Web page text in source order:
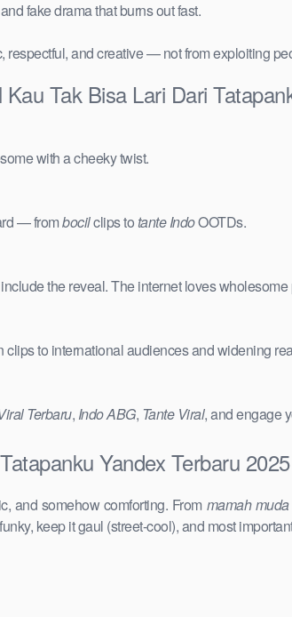
fake drama that burns out fast.
and creative — not from exploiting
Tak Bisa Lari Dari
with a cheeky twist.
— frombocilclips totante IndoOOTDs.
the reveal. The internet loves wholesome
to international audiences and widening
Terbaru, Indo ABG, Tante Viral, and engage
Yandex Terbaru
and somehow comforting. From mamah muda
keep it gaul (street-cool), and most